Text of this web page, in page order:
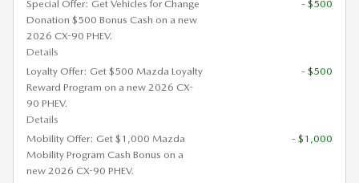
Special Offer: Get Vehicles for Change
Donation $500 Bonus Cash on a new
2026 CX-90 PHEV.
Details
- $500
Loyalty Offer: Get $500 Mazda Loyalty
Reward Program on a new 2026 CX-
90 PHEV.
Details
- $500
Mobility Offer: Get $1,000 Mazda
Mobility Program Cash Bonus on a
new 2026 CX-90 PHEV.
- $1,000